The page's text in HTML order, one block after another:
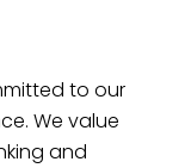
to our
We value
and